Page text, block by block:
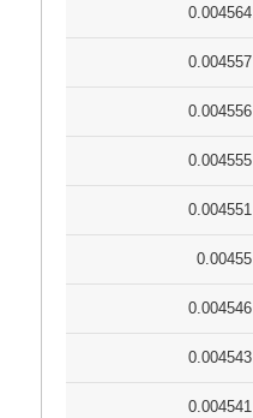
0.004564
0.004557
0.004556
0.004555
0.004551
0.00455
0.004546
0.004543
0.004541